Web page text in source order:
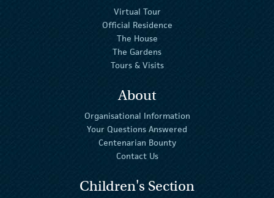
Virtual Tour
Official Residence
The House
The Gardens
Tours & Visits
About
Organisational Information
Your Questions Answered
Centenarian Bounty
Contact Us
Children's Section